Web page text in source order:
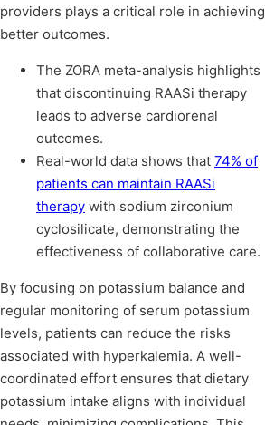
providers plays a critical role in achieving
better outcomes.
The ZORA meta-analysis highlights
that discontinuing RAASi therapy
leads to adverse cardiorenal
outcomes.
Real-world data shows that 74% of
patients can maintain RAASi
therapy with sodium zirconium
cyclosilicate, demonstrating the
effectiveness of collaborative care.
By focusing on potassium balance and
regular monitoring of serum potassium
levels, patients can reduce the risks
associated with hyperkalemia. A well-
coordinated effort ensures that dietary
potassium intake aligns with individual